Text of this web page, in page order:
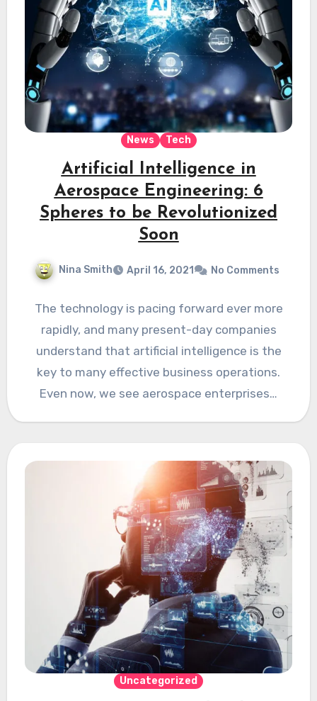
News Tech
Artificial Intelligence in
Aerospace Engineering: 6
Spheres to be Revolutionized
Soon
Nina Smith April 16, 2021 No Comments
The technology is pacing forward ever more
rapidly, and many present-day companies
understand that artificial intelligence is the
key to many effective business operations.
Even now, we see aerospace enterprises…
Uncategorized